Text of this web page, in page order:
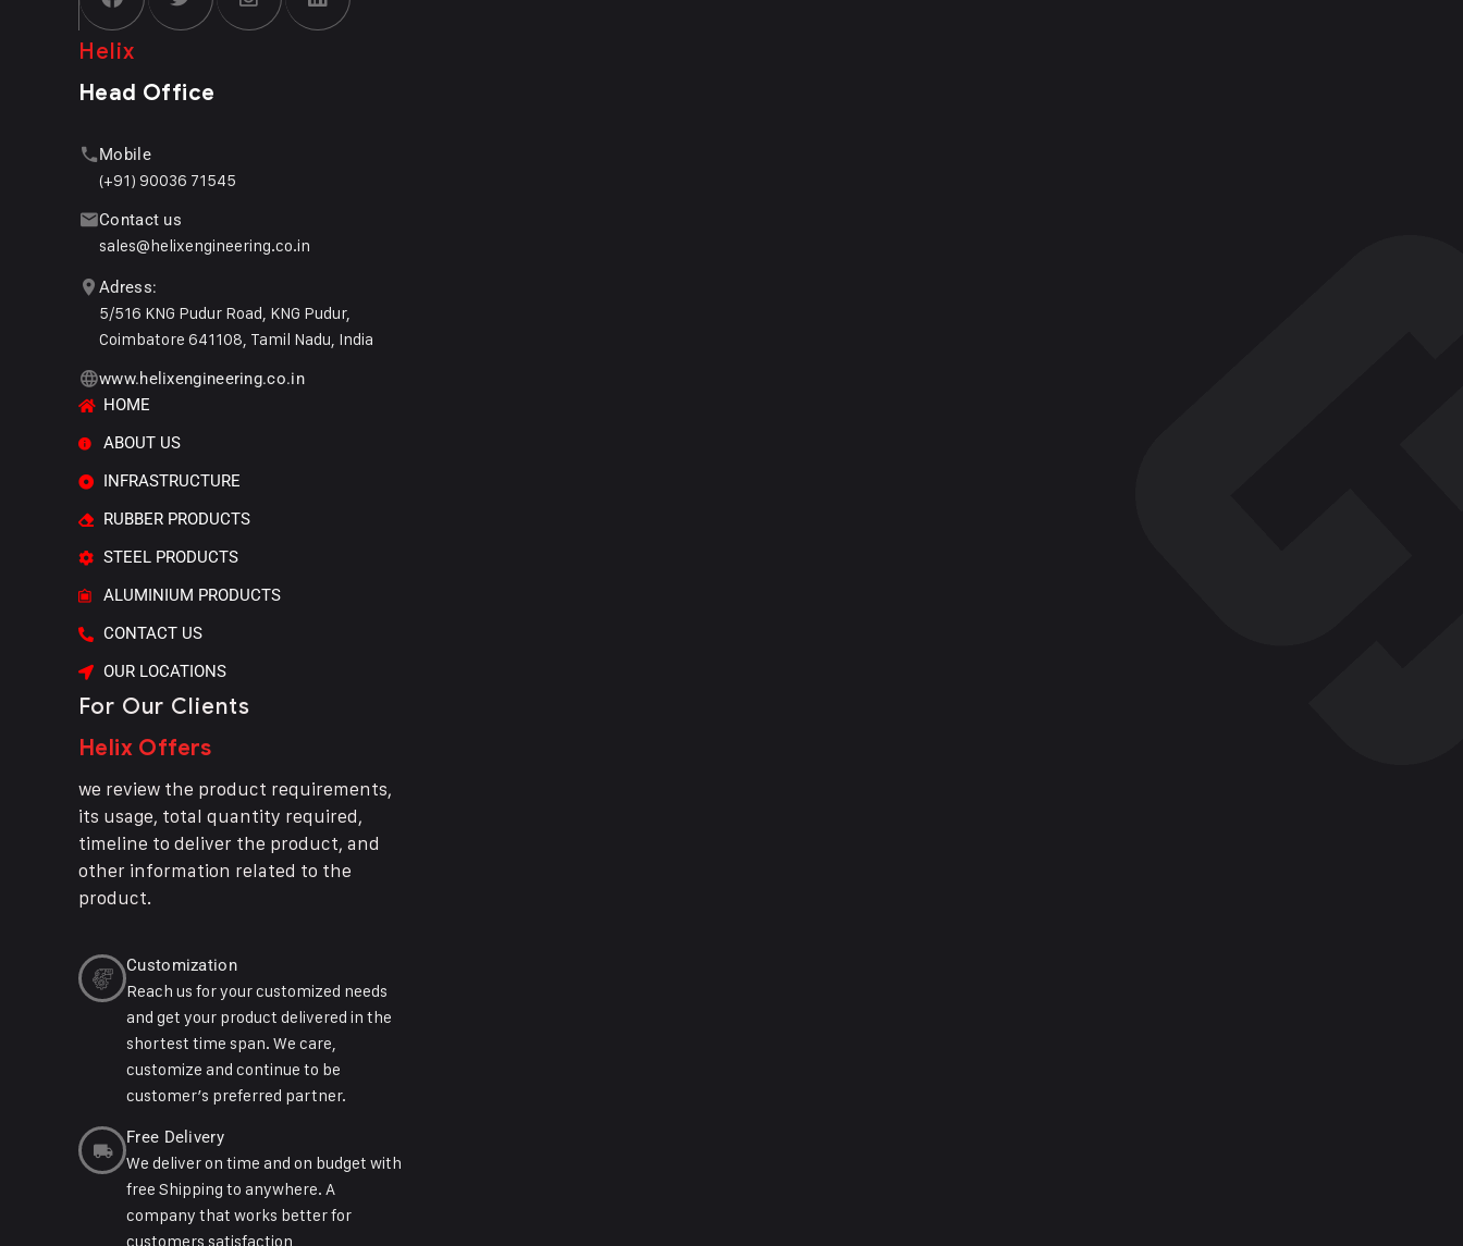
Helix
Head Office
Mobile
(+91) 90036 71545
Contact us
sales@helixengineering.co.in
Adress:
5/516 KNG Pudur Road, KNG Pudur,
Coimbatore 641108, Tamil Nadu, India
www.helixengineering.co.in
HOME
ABOUT US
INFRASTRUCTURE
RUBBER PRODUCTS
STEEL PRODUCTS
ALUMINIUM PRODUCTS
CONTACT US
OUR LOCATIONS
For Our Clients
Helix Offers
we review the product requirements,
its usage, total quantity required,
timeline to deliver the product, and
other information related to the
product.
Customization
Reach us for your customized needs
and get your product delivered in the
shortest time span. We care,
customize and continue to be
customer’s preferred partner.
Free Delivery
We deliver on time and on budget with
free Shipping to anywhere. A
company that works better for
customers satisfaction